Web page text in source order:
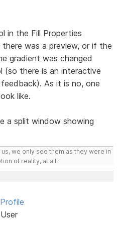
in the Fill Properties
was a preview, or if the
gradient was changed
(so there is an interactive
As it is no, one
like.
a split window showing
we only see them as they were in
of reality, at all!